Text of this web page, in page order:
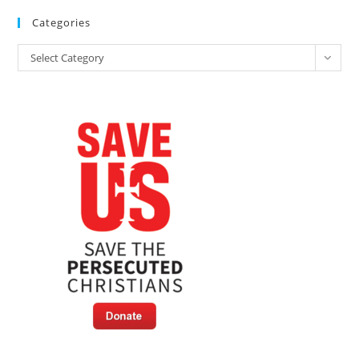
Categories
Categories
Select Category